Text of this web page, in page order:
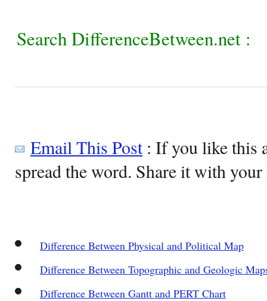
Search DifferenceBetween.net :
Email This Post: If you like this
spread the word. Share it with
Difference Between Physical and Political Map
Difference Between Topographic and Geologic
Difference Between Gantt and PERT Chart